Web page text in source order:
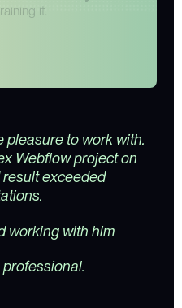
raining it.
pleasure to work with.
Webflow project on
result exceeded
working with him